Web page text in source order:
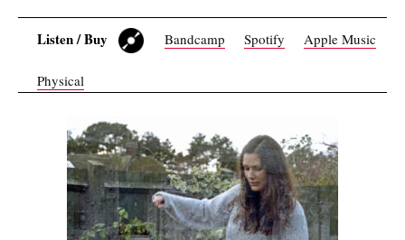
Listen / Buy Bandcamp Spotify Apple Music
Physical